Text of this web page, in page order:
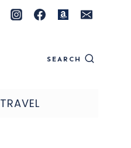
SEARCH
TRAVEL